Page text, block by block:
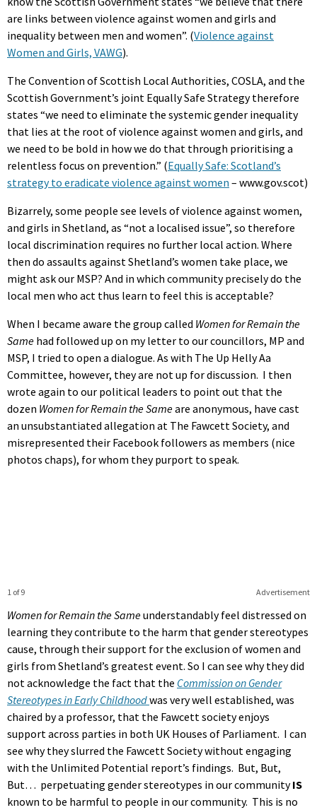
are links between violence against women and girls and
inequality between men and women”. (Violence against
Women and Girls, VAWG).
The Convention of Scottish Local Authorities, COSLA, and the
Scottish Government’s joint Equally Safe Strategy therefore
states “we need to eliminate the systemic gender inequality
that lies at the root of violence against women and girls, and
we need to be bold in how we do that through prioritising a
relentless focus on prevention.” (Equally Safe: Scotland’s
strategy to eradicate violence against women – www.gov.scot)
Bizarrely, some people see levels of violence against women,
and girls in Shetland, as “not a localised issue”, so therefore
local discrimination requires no further local action. Where
then do assaults against Shetland’s women take place, we
might ask our MSP? And in which community precisely do the
local men who act thus learn to feel this is acceptable?
When I became aware the group called Women for Remain the
Same had followed up on my letter to our councillors, MP and
MSP, I tried to open a dialogue. As with The Up Helly Aa
Committee, however, they are not up for discussion. I then
wrote again to our political leaders to point out that the
dozen Women for Remain the Sameare anonymous, have cast
an unsubstantiated allegation at The Fawcett Society, and
misrepresented their Facebook followers as members (nice
photos chaps), for whom they purport to speak.
Advertisement
1 of 9
Women for Remain the Sameunderstandably feel distressed on
learning they contribute to the harm that gender stereotypes
cause, through their support for the exclusion of women and
girls from Shetland’s greatest event. So I can see why they did
not acknowledge the fact that the Commission on Gender
Stereotypes in Early Childhoodwas very well established, was
chaired by a professor, that the Fawcett society enjoys
support across parties in both UK Houses of Parliament. I can
see why they slurred the Fawcett Society without engaging
with the Unlimited Potential report’s findings. But, But,
But… perpetuating gender stereotypes in our communityIS
known to be harmful to people in our community. This is no